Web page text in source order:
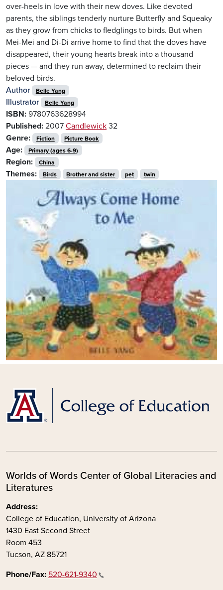
over-heels in love with their new doves. Like devoted
parents, the siblings tenderly nurture Butterfly and Squeaky
as they grow from chicks to fledglings to birds. But when
Mei-Mei and Di-Di arrive home to find that the doves have
disappeared, their young hearts break into a thousand
pieces — and they run away, determined to reclaim their
beloved birds.
Author
Belle Yang
Illustrator Belle Yang
ISBN: 9780763628994
Published: 2007 Candlewick 32
Genre:
Fiction Picture Book
Age: Primary (ages 6-9)
Region: China
Themes: Birds Brother and sister pet twin
Worlds of Words Center of Global Literacies and
Literatures
Address:
College of Education, University of Arizona
1430 East Second Street
Room 453
Tucson, AZ 85721
Phone/Fax: 520-621-9340